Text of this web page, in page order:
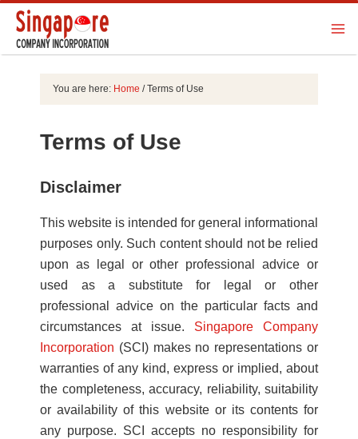
You are here: Home /Terms of Use
Terms of Use
Disclaimer
This website is intended for general informational
purposes only. Such content should not be relied
upon as legal or other professional advice or
used as a substitute for legal or other
professional advice on the particular facts and
circumstances at issue. Singapore Company
Incorporation (SCI) makes no representations or
warranties of any kind, express or implied, about
the completeness, accuracy, reliability, suitability
or availability of this website or its contents for
any purpose. SCI accepts no responsibility for